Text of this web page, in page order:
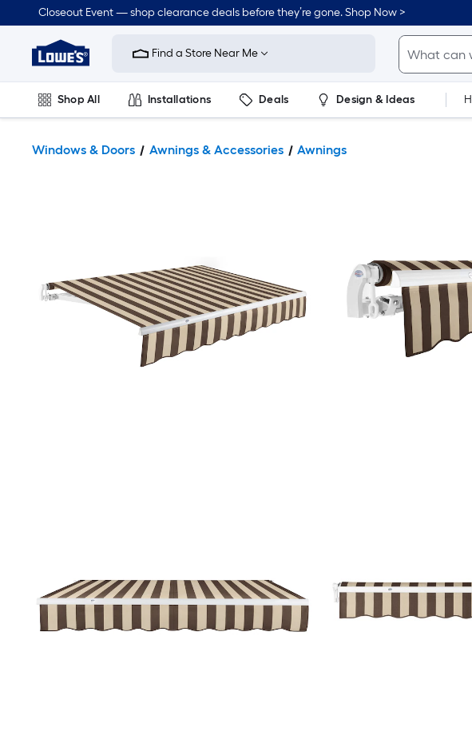
Closeout Event — shop clearance deals before they’re gone. Shop Now >
Link
Home
Improvement
Home
Page
Find a Store Near Me
Shop All Installations Deals Design & Ideas
Windows & Doors Awnings & Accessories Awnings